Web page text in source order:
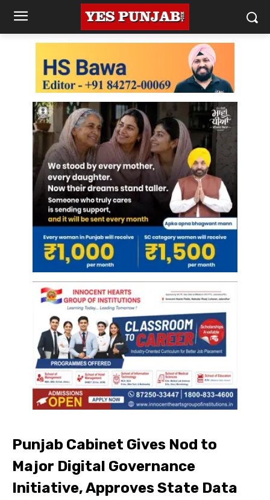
Punjab Cabinet Gives Nod to
Major Digital Governance
Initiative, Approves State Data